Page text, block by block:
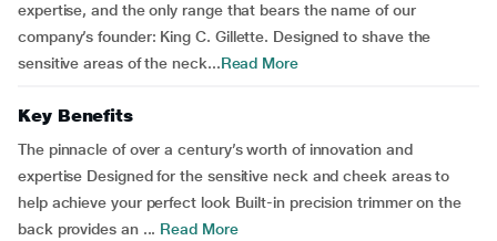
expertise, and the only range that bears the name of our
company’s founder: King C. Gillette. Designed to shave the
sensitive areas of the neck...Read More
Key Benefits
The pinnacle of over a century’s worth of innovation and
expertise Designed for the sensitive neck and cheek areas to
help achieve your perfect look Built-in precision trimmer on the
back provides an ... Read More